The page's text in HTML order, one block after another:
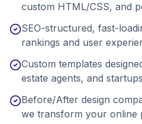
custom HTML/CSS, and
SEO-structured, fast-
rankings and user
Custom templates
estate agents, and startups
Before/After design
we transform your online